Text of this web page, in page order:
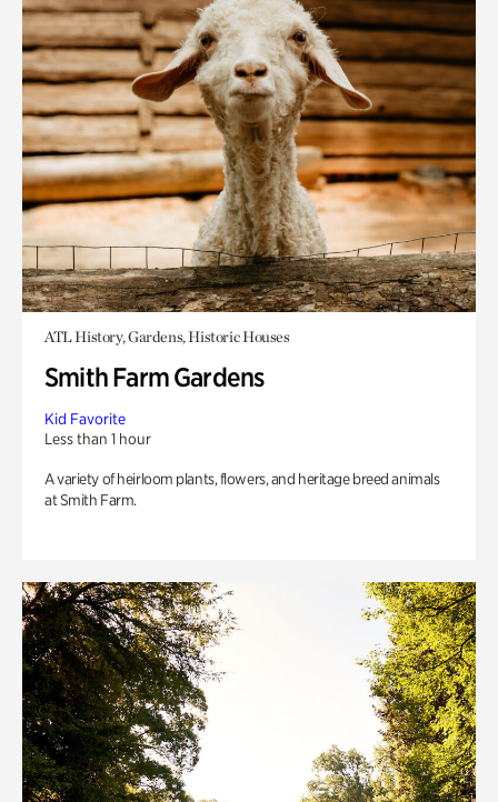
ATL History, Gardens, Historic Houses
Smith Farm Gardens
Kid Favorite
Less than 1 hour
A variety of heirloom plants, flowers, and heritage breed animals
at Smith Farm.